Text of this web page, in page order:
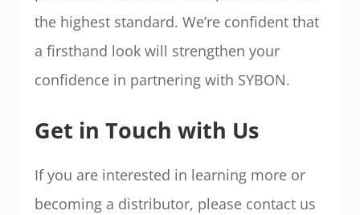
the highest standard. We’re confident that
a firsthand look will strengthen your
confidence in partnering with SYBON.
Get in Touch with Us
If you are interested in learning more or
becoming a distributor, please contact us